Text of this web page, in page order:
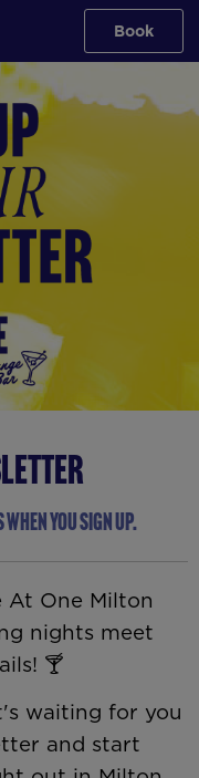
Book
you sign up.
At One Milton
nights meet
🍸
waiting for you
and start